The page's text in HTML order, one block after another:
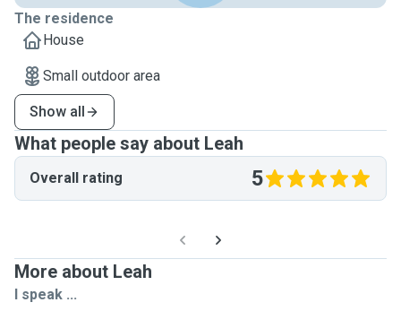
The residence
House
Small outdoor area
Show all
What people say about Leah
Overall rating 5
More about Leah
I speak ...